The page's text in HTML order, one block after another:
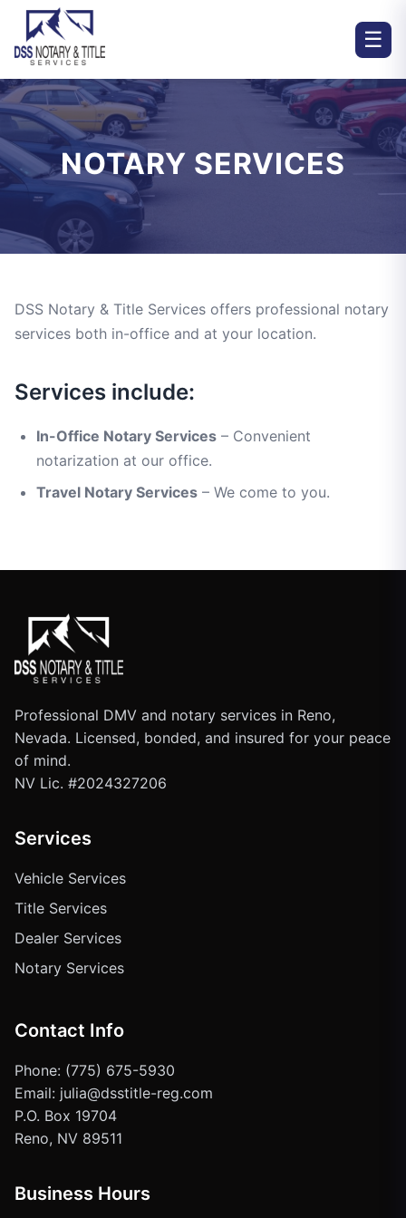
☰
NOTARY SERVICES
DSS Notary & Title Services offers professional notary
services both in-office and at your location.
Services include:
In-Office Notary Services – Convenient
notarization at our office.
Travel Notary Services – We come to you.
Professional DMV and notary services in Reno,
Nevada. Licensed, bonded, and insured for your peace
of mind.
NV Lic. #2024327206
Services
Vehicle Services
Title Services
Dealer Services
Notary Services
Contact Info
Phone: (775) 675-5930
Email: julia@dsstitle-reg.com
P.O. Box 19704
Reno, NV 89511
Business Hours